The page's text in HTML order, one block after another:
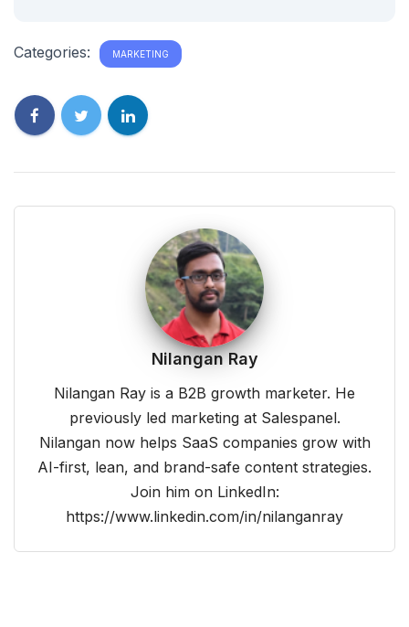
Categories: MARKETING
Nilangan Ray
Nilangan Ray is a B2B growth marketer. He
previously led marketing at Salespanel.
Nilangan now helps SaaS companies grow with
AI-first, lean, and brand-safe content strategies.
Join him on LinkedIn:
https://www.linkedin.com/in/nilanganray